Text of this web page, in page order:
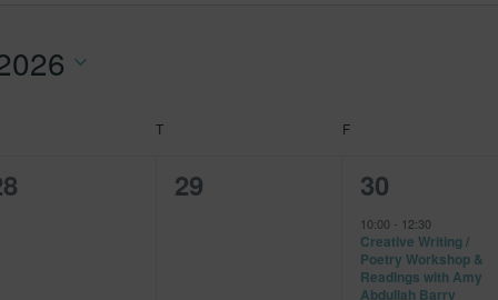
T FFRIDAY
0
29
1
event,
30
10:00 - 12:30
Creative Writing /
Poetry Workshop &
Readings with Amy
Abdullah Barry